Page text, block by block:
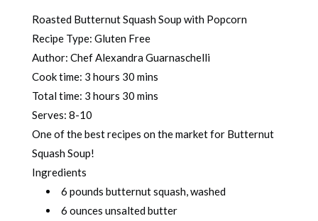
Roasted Butternut Squash Soup with Popcorn
Recipe Type: Gluten Free
Author: Chef Alexandra Guarnaschelli
Cook time: 3 hours 30 mins
Total time: 3 hours 30 mins
Serves: 8-10
One of the best recipes on the market for Butternut
Squash Soup!
Ingredients
6 pounds butternut squash, washed
6 ounces unsalted butter